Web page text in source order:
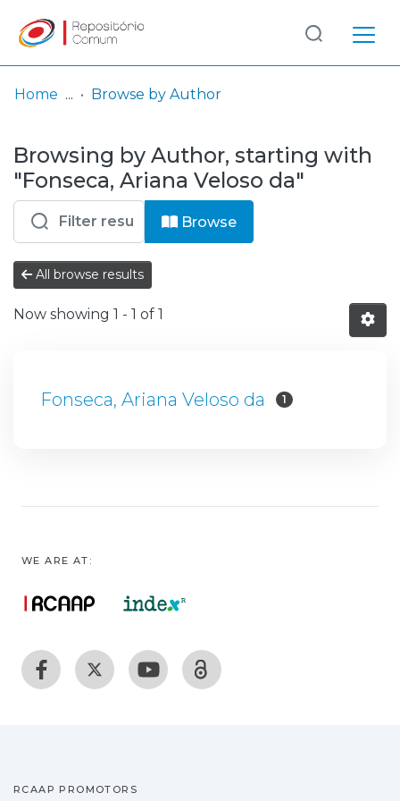
& Collections
Browse repository
Entities
Log
In
(current)
Home Browse by Author
Browsing by Author, starting with
"Fonseca, Ariana Veloso da"
Browse
All browse results
Now showing 1 - 1 of 1
Fonseca, Ariana Veloso da 1
WE ARE AT:
RCAAP PROMOTORS